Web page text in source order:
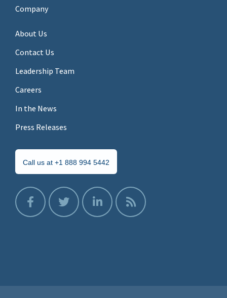
Company
About Us
Contact Us
Leadership Team
Careers
In the News
Press Releases
Call us at +1 888 994 5442